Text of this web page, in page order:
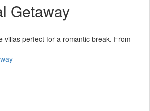
Getaway
villas perfect for a romantic break. From